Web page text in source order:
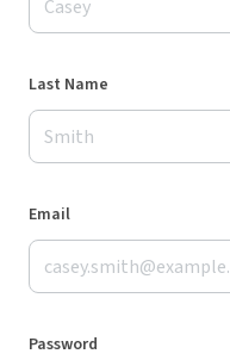
Last Name
Email
Password